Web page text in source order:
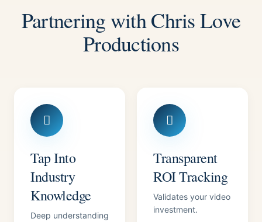
Partnering with Chris Love
Productions
Tap Into
Industry
Knowledge
Deep understanding
Transparent
ROI Tracking
Validates your video
investment.